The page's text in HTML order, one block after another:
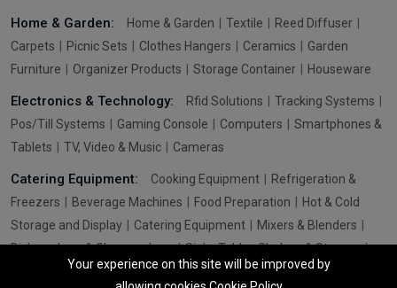
Home & Garden: Home & Garden Textile
Reed Diffuser
Carpets
Picnic Sets Clothes Hangers Ceramics
Garden
Furniture
Organizer Products Storage Container Houseware
Electronics & Technology: Rfid Solutions
Tracking Systems
Pos/Till Systems
Gaming Console Computers
Smartphones &
Tablets
TV, Video & Music Cameras
Catering Equipment: Cooking Equipment
Refrigeration &
Freezers
Beverage Machines Food Preparation
Hot & Cold
Storage and Display
Catering Equipment
Mixers & Blenders
Dishwashers & Glasswashers
Sinks Tables Shelves & Storage
Washroom Hygiene & Sterilisers
Pizza & Fast Food Equipment
Your experience on this site will be improved by